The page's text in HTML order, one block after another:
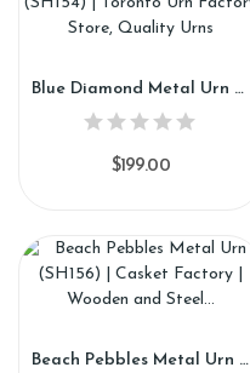
Blue Diamond Metal Urn (SH154)
$199.00
Beach Pebbles Metal Urn (SH156)